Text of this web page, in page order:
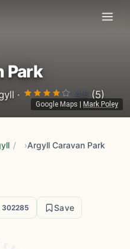
Google Maps Mark Poley
Park
· 4.8 (5)
/ Argyll Caravan Park
Save